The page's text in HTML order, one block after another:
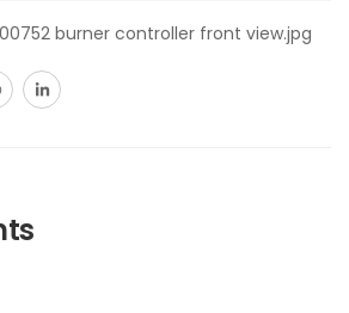
burner controller front view.jpg